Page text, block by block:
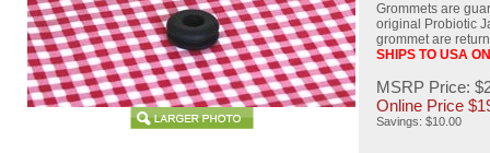
Grommets are
original Probiotic
grommet are
SHIPS TO USA
MSRP Price:
Online Price $
Savings: $10.00